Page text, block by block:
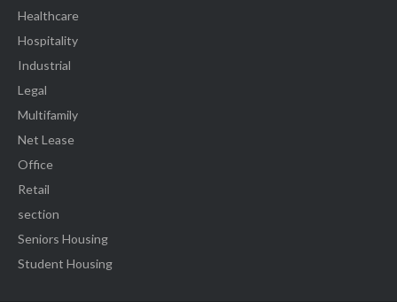
Healthcare
Hospitality
Industrial
Legal
Multifamily
Net Lease
Office
Retail
section
Seniors Housing
Student Housing